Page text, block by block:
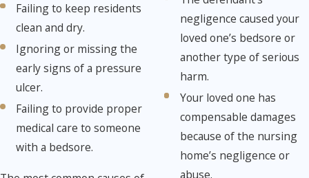
Failing to keep residents
clean and dry.
Ignoring or missing the
early signs of a pressure
ulcer.
Failing to provide proper
medical care to someone
with a bedsore.
negligence caused your
loved one’s bedsore or
another type of serious
harm.
Your loved one has
compensable damages
because of the nursing
home’s negligence or
abuse.